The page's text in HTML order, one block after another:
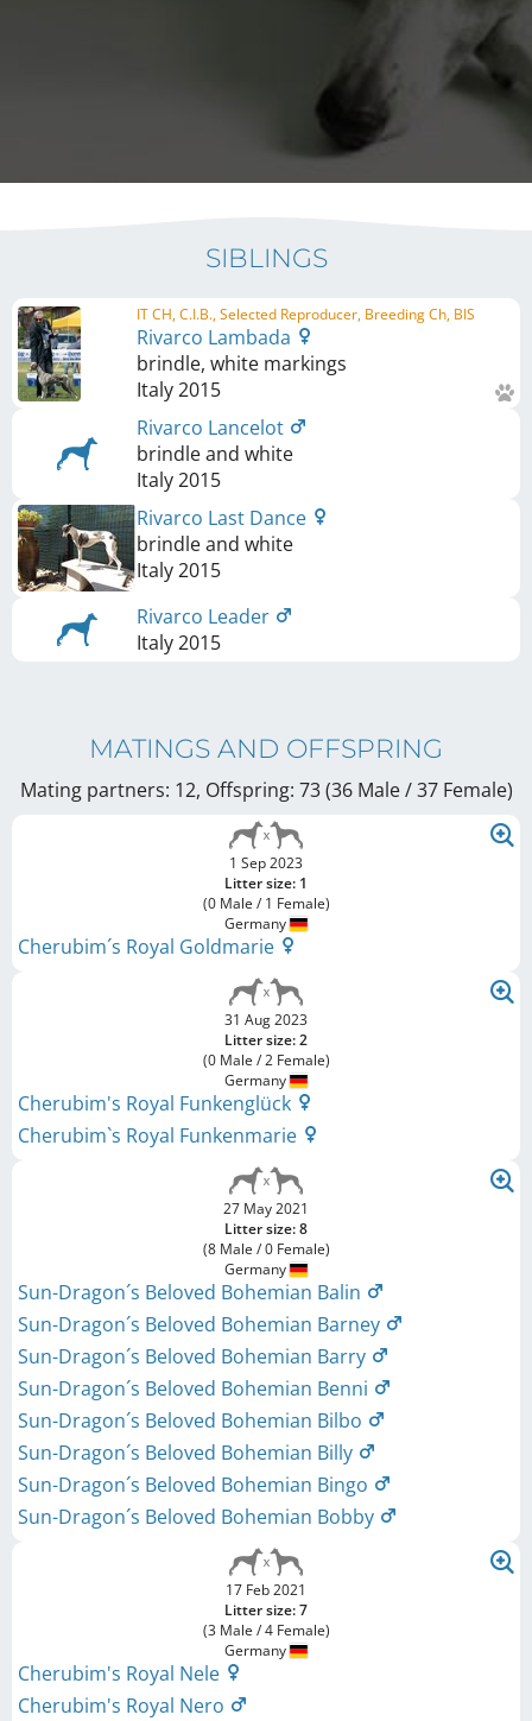
SIBLINGS
IT CH, C.I.B., Selected Reproducer, Breeding Ch, BIS
Rivarco Lambada
brindle, white markings
Italy2015
Rivarco Lancelot
brindle and white
Italy2015
Rivarco Last Dance
brindle and white
Italy2015
Rivarco Leader
Italy2015
MATINGS AND OFFSPRING
Mating partners: 12, Offspring: 73 (36 Male / 37 Female)
1 Sep 2023
Litter size: 1
(0 Male / 1 Female)
Germany
Cherubim´s Royal Goldmarie
31 Aug 2023
Litter size: 2
(0 Male / 2 Female)
Germany
Cherubim's Royal Funkenglück
Cherubim`s Royal Funkenmarie
27 May 2021
Litter size: 8
(8 Male / 0 Female)
Germany
Sun-Dragon´s Beloved Bohemian Balin
Sun-Dragon´s Beloved Bohemian Barney
Sun-Dragon´s Beloved Bohemian Barry
Sun-Dragon´s Beloved Bohemian Benni
Sun-Dragon´s Beloved Bohemian Bilbo
Sun-Dragon´s Beloved Bohemian Billy
Sun-Dragon´s Beloved Bohemian Bingo
Sun-Dragon´s Beloved Bohemian Bobby
17 Feb 2021
Litter size: 7
(3 Male / 4 Female)
Germany
Cherubim's Royal Nele
Cherubim's Royal Nero